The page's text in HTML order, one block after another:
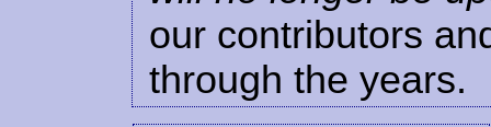
our contributors
through the years.